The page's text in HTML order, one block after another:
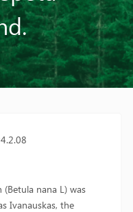
nana L) was
Ivanauskas, the